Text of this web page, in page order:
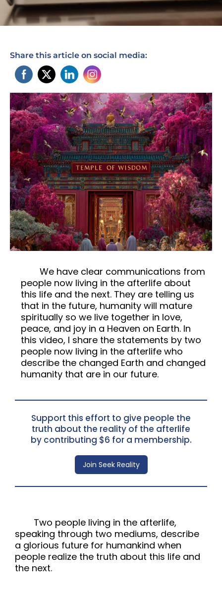
Share this article on social media:
We have clear communications from
people now living in the afterlife about
this life and the next. They are telling us
that in the future, humanity will mature
spiritually so we live together in love,
peace, and joy in a Heaven on Earth. In
this video, I share the statements by two
people now living in the afterlife who
describe the changed Earth and changed
humanity that are in our future.
Support this effort to give people the
truth about the reality of the afterlife
by contributing $6 for a membership.
Join Seek Reality
Two people living in the afterlife,
speaking through two mediums, describe
a glorious future for humankind when
people realize the truth about this life and
the next.